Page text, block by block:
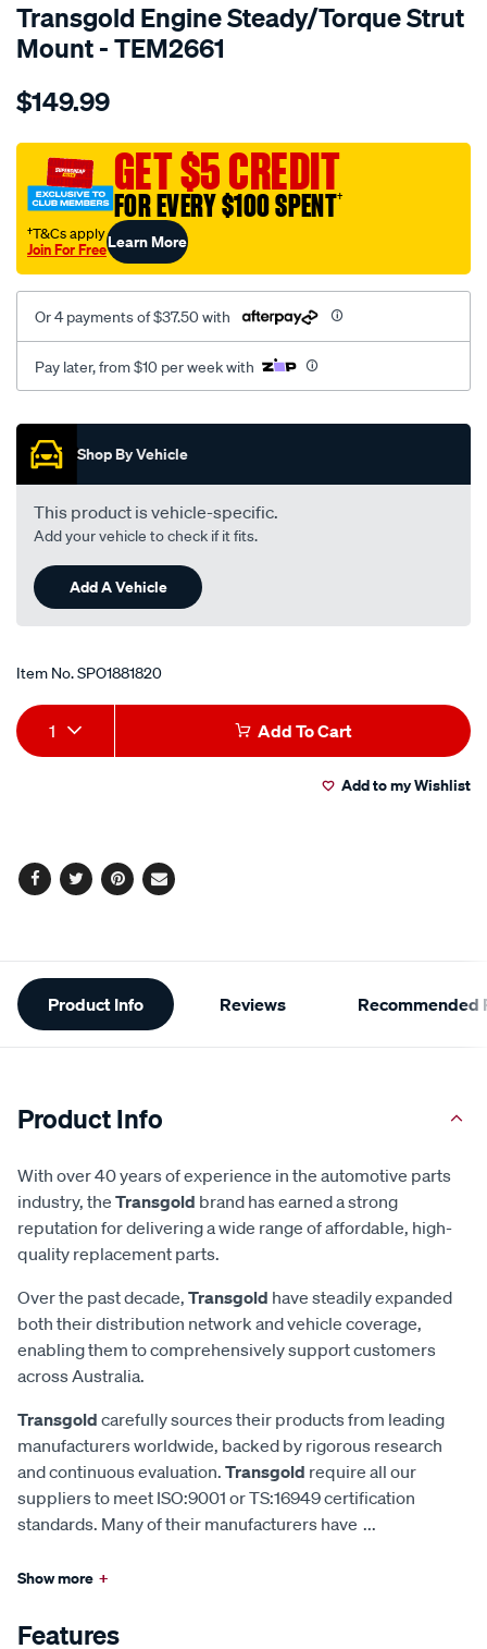
Transgold Engine Steady/Torque Strut
Mount - TEM2661
Details
eng.-
-
honda-
civic-
hybrid-
rear-
a-
t/SPO1881820.html
$149.99
GET $5 CREDIT
FOR EVERY $100 SPENT†
†T&Cs apply
Join For FreeLearn More
Or 4 payments of $37.50 with
Pay later, from $10 per week with
Promotions
Shop By Vehicle
This product is vehicle-specific.
Add your vehicle to check if it fits.
Add A Vehicle
Item No.SPO1881820
Add
to
Product
Actions
1 Add To Cart
Add to my Wishlist
Facebook
TwitterPinterest
Email
Additional
Information
Product Info Reviews Recommended
Product Info
With over 40 years of experience in the automotive parts
industry, the Transgold brand has earned a strong
reputation for delivering a wide range of affordable, high-
quality replacement parts.
Over the past decade, Transgold have steadily expanded
both their distribution network and vehicle coverage,
enabling them to comprehensively support customers
across Australia.
Transgold carefully sources their products from leading
manufacturers worldwide, backed by rigorous research
and continuous evaluation. Transgold require all our
suppliers to meet ISO:9001 or TS:16949 certification
standards. Many of their manufacturers have ...
Show more +
Features